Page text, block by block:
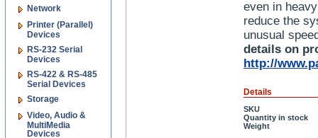
even in
reduce the
unusual
details on
http://
Details
SKU
Quantity in stock
Weight
Network
Printer (Parallel)
Devices
RS-232 Serial
Devices
RS-422 & RS-485
Serial Devices
Storage
Video, Audio &
MultiMedia
Devices